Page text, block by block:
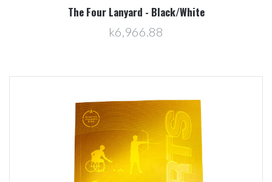
The Four Lanyard - Black/White
k6,966.88